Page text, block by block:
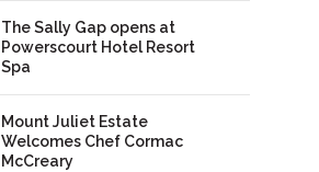
The Sally Gap opens at
Powerscourt Hotel Resort
Spa
Mount Juliet Estate
Welcomes Chef Cormac
McCreary